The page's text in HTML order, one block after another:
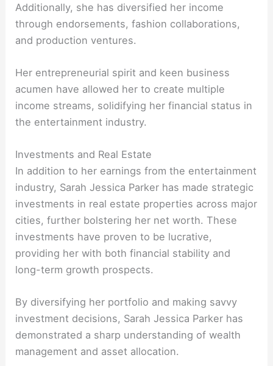
Additionally, she has diversified her income
through endorsements, fashion collaborations,
and production ventures.
Her entrepreneurial spirit and keen business
acumen have allowed her to create multiple
income streams, solidifying her financial status in
the entertainment industry.
Investments and Real Estate
In addition to her earnings from the entertainment
industry, Sarah Jessica Parker has made strategic
investments in real estate properties across major
cities, further bolstering her net worth. These
investments have proven to be lucrative,
providing her with both financial stability and
long-term growth prospects.
By diversifying her portfolio and making savvy
investment decisions, Sarah Jessica Parker has
demonstrated a sharp understanding of wealth
management and asset allocation.